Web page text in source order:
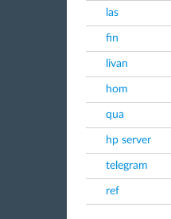
las
fin
livan
hom
qua
hp server
telegram
ref